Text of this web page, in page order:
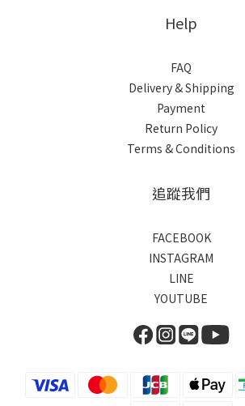
Help
FAQ
Delivery & Shipping
Payment
Return Policy
Terms & Conditions
追蹤我們
FACEBOOK
INSTAGRAM
LINE
YOUTUBE